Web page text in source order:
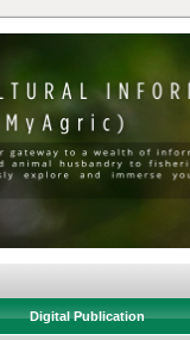
Digital Publication